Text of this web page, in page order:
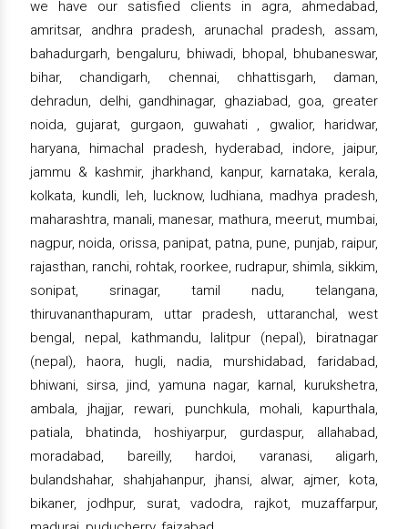
we have our satisfied clients in agra, ahmedabad,
amritsar, andhra pradesh, arunachal pradesh, assam,
bahadurgarh, bengaluru, bhiwadi, bhopal, bhubaneswar,
bihar, chandigarh, chennai, chhattisgarh, daman,
dehradun, delhi, gandhinagar, ghaziabad, goa, greater
noida, gujarat, gurgaon, guwahati , gwalior, haridwar,
haryana, himachal pradesh, hyderabad, indore, jaipur,
jammu & kashmir, jharkhand, kanpur, karnataka, kerala,
kolkata, kundli, leh, lucknow, ludhiana, madhya pradesh,
maharashtra, manali, manesar, mathura, meerut, mumbai,
nagpur, noida, orissa, panipat, patna, pune, punjab, raipur,
rajasthan, ranchi, rohtak, roorkee, rudrapur, shimla, sikkim,
sonipat, srinagar, tamil nadu, telangana,
thiruvananthapuram, uttar pradesh, uttaranchal, west
bengal, nepal, kathmandu, lalitpur (nepal), biratnagar
(nepal), haora, hugli, nadia, murshidabad, faridabad,
bhiwani, sirsa, jind, yamuna nagar, karnal, kurukshetra,
ambala, jhajjar, rewari, punchkula, mohali, kapurthala,
patiala, bhatinda, hoshiyarpur, gurdaspur, allahabad,
moradabad, bareilly, hardoi, varanasi, aligarh,
bulandshahar, shahjahanpur, jhansi, alwar, ajmer, kota,
bikaner, jodhpur, surat, vadodra, rajkot, muzaffarpur,